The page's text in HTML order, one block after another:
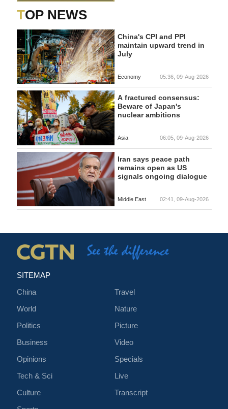
TOP NEWS
China's CPI and PPI
maintain upward trend in
July
Economy 05:36, 09-Aug-2026
A fractured consensus:
Beware of Japan's
nuclear ambitions
Asia 06:05, 09-Aug-2026
Iran says peace path
remains open as US
signals ongoing dialogue
Middle East 02:41, 09-Aug-2026
SITEMAP
China
World
Politics
Business
Opinions
Tech & Sci
Culture
Travel
Nature
Picture
Video
Specials
Live
Transcript